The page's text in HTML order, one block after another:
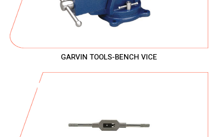
GARVIN TOOLS-BENCH VICE